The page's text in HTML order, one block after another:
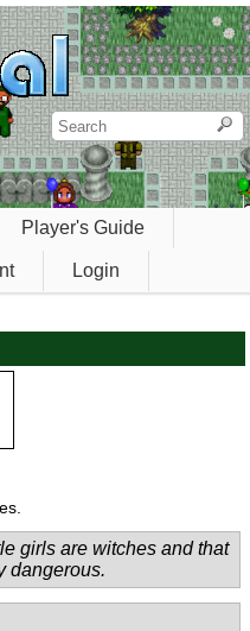
Player's Guide
Login
girls are witches and that
dangerous.